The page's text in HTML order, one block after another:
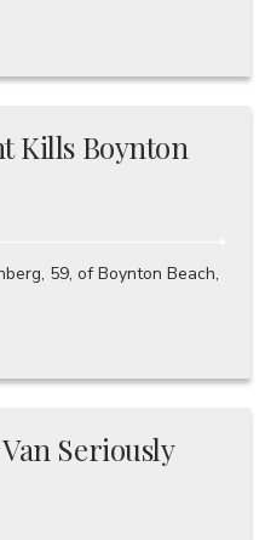
Kills Boynton
59, of Boynton Beach,
Seriously